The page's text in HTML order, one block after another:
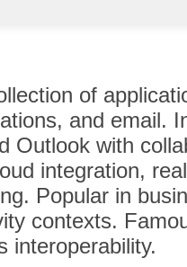
of
and email.
Outlook with
integration,
Popular in
contexts.
interoperability.